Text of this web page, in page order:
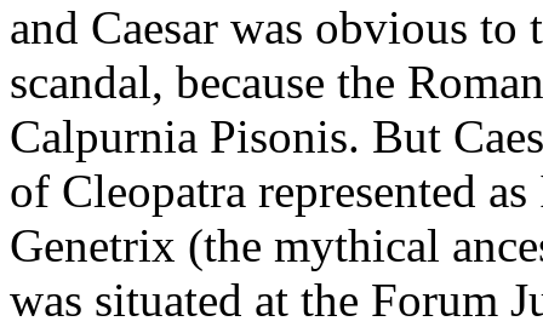
and Caesar was obvious to
scandal, because the
Calpurnia Pisonis. But
of Cleopatra represented
Genetrix (the mythical
was situated at the Forum